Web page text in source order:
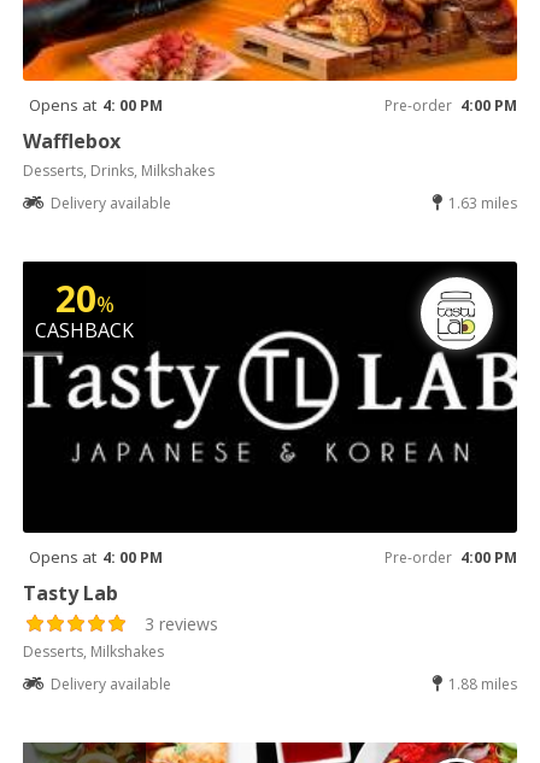
Opens at 4: 00 PM Pre-order 4:00 PM
Wafflebox
Desserts, Drinks, Milkshakes
Delivery available
1.63 miles
20%
CASHBACK
Opens at 4: 00 PM Pre-order 4:00 PM
Tasty Lab
3 reviews
Desserts, Milkshakes
Delivery available
1.88 miles